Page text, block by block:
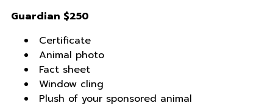
Guardian $250
Certificate
Animal photo
Fact sheet
Window cling
Plush of your sponsored animal